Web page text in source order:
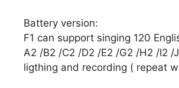
Battery version:
F1 can support singing 120
A2 /B2 /C2 /D2 /E2 /G2 /H2 /I2
ligthing and recording ( repeat